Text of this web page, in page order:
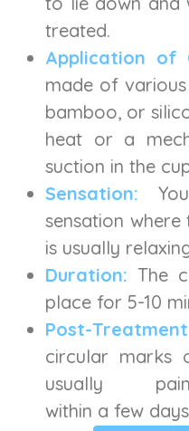
treated.
Application of
made of various
bamboo, or
heat or a
suction in the
Sensation:
sensation where
is usually
Duration: The
place for 5-10
Post-
circular marks
usually
within a few